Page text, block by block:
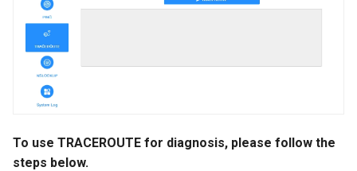
To use TRACEROUTE for diagnosis, please follow the
steps below.